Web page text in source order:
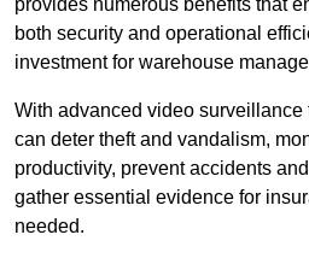
provides numerous benefits that
both security and operational
investment for warehouse
With advanced video
can deter theft and vandalism,
productivity, prevent accidents
gather essential evidence for
needed.